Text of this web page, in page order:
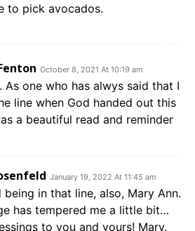
to pick avocados.
October 8, 2021 At 10:19 am
As one who has alwys said that I
line when God handed out this
a beautiful read and reminder
January 19, 2022 At 11:45 am
being in that line, also, Mary Ann.
has tempered me a little bit…
to you and yours! Mary.